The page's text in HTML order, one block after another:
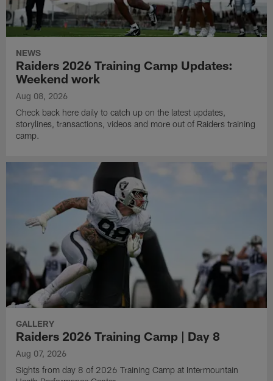
NEWS
Raiders 2026 Training Camp Updates:
Weekend work
Aug 08, 2026
Check back here daily to catch up on the latest updates,
storylines, transactions, videos and more out of Raiders training
camp.
GALLERY
Raiders 2026 Training Camp | Day 8
Aug 07, 2026
Sights from day 8 of 2026 Training Camp at Intermountain